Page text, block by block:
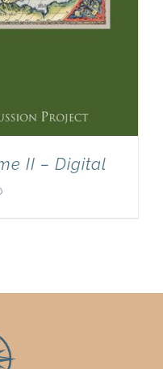
II – Digital